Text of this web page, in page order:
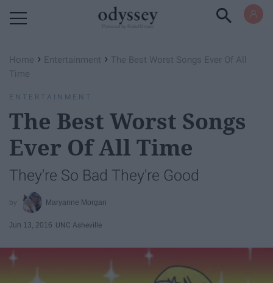
Home › Entertainment › The Best Worst Songs Ever Of All
Time
ENTERTAINMENT
The Best Worst Songs
Ever Of All Time
They're So Bad They're Good
Maryanne Morgan
Jun 13, 2016 UNC Asheville